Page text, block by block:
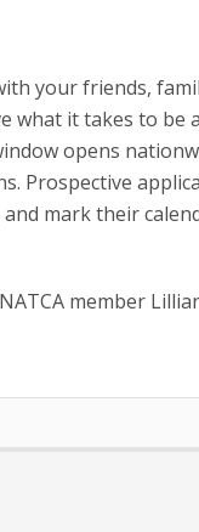
your friends,
what it takes to be
opens
Prospective
mark their
member